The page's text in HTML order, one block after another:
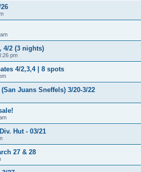
4/2 (3 nights)
pm
4/2,3,4 | 8 spots
Juans Sneffels) 3/20-3/22
Hut - 03/21
27 & 28